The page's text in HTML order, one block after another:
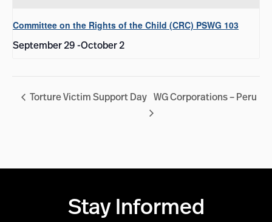
Committee on the Rights of the Child (CRC) PSWG 103
September 29-October 2
Torture Victim Support Day WG Corporations – Peru
Stay Informed